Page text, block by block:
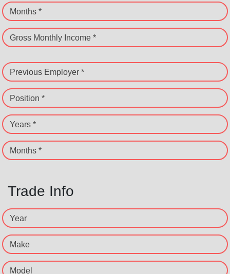
Months *
Gross Monthly Income *
Previous Employer *
Position *
Years *
Months *
Trade Info
Year
Make
Model